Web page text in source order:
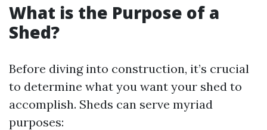
What is the Purpose of a
Shed?
Before diving into construction, it’s crucial
to determine what you want your shed to
accomplish. Sheds can serve myriad
purposes: